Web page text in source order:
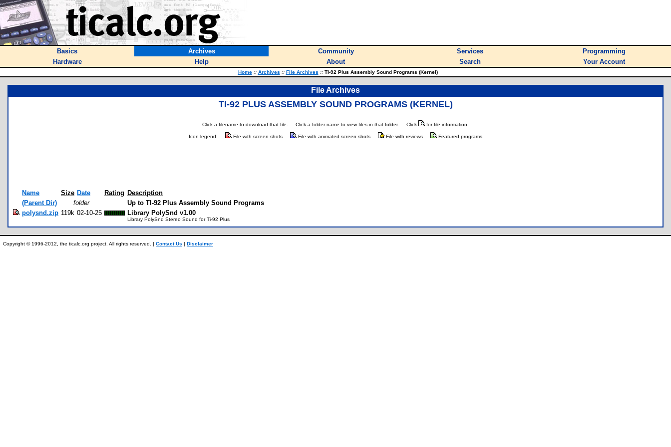
Basics Archives Community Services
Programming
Hardware
Help About Search Your Account
Home :: Archives :: File Archives ::TI-92 Plus Assembly Sound Programs (Kernel)
File Archives
TI-92 PLUS ASSEMBLY SOUND PROGRAMS (KERNEL)
Click a filename to download that file. Click a folder name to view files in that folder. Click for file information.
Icon legend: File with screen shots File with animated screen shots File with reviews Featured programs
Name Size Date Rating Description
(Parent Dir)
folder
Up to TI-92 Plus Assembly Sound Programs
polysnd.zip 119k 02-10-25 Library PolySnd v1.00
Library PolySnd Stereo Sound for Ti-92 Plus
Copyright © 1996-2012, the ticalc.org project. All rights reserved. | Contact Us | Disclaimer